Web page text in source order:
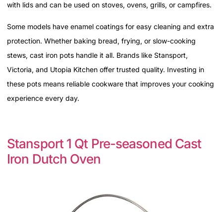
with lids and can be used on stoves, ovens, grills, or campfires.
Some models have enamel coatings for easy cleaning and extra
protection. Whether baking bread, frying, or slow-cooking
stews, cast iron pots handle it all. Brands like Stansport,
Victoria, and Utopia Kitchen offer trusted quality. Investing in
these pots means reliable cookware that improves your cooking
experience every day.
Stansport 1 Qt Pre-seasoned Cast
Iron Dutch Oven